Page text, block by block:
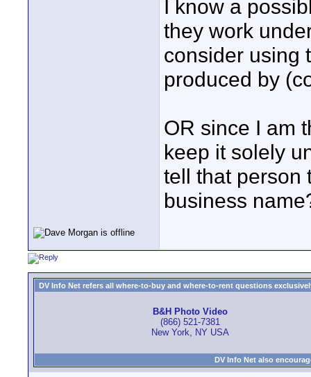
I know a
they work
consider using
produced by
OR since I am
keep it solely
tell that person
business
DV Info Net refers all where-to-buy and where-to-rent questions
B&H Photo Video
(866) 521-7381
New York, NY USA
DV Info Net also